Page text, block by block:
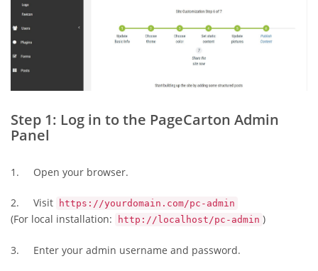
Step 1: Log in to the PageCarton Admin
Panel
1. Open your browser.
2. Visit https://yourdomain.com/pc-admin
(For local installation: http://localhost/pc-admin )
3. Enter your admin username and password.